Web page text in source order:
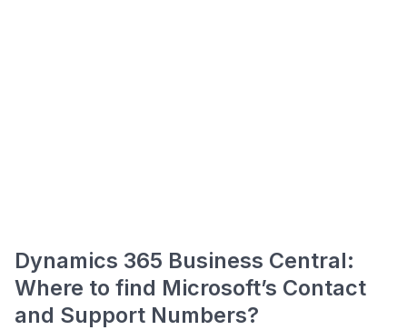
Dynamics 365 Business Central:
Where to find Microsoft’s Contact
and Support Numbers?